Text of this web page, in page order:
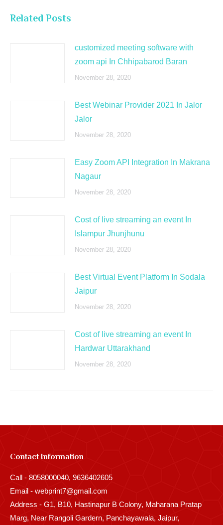
Related Posts
customized meeting software with
zoom api In Chhipabarod Baran
November 28, 2020
Best Webinar Provider 2021 In Jalor
Jalor
November 28, 2020
Easy Zoom API Integration In Makrana
Nagaur
November 28, 2020
Cost of live streaming an event In
Islampur Jhunjhunu
November 28, 2020
Best Virtual Event Platform In Sodala
Jaipur
November 28, 2020
Cost of live streaming an event In
Hardwar Uttarakhand
November 28, 2020
Contact Information
Call - 8058000040, 9636402605
Email - webprint7@gmail.com
Address - G1, B10, Hastinapur B Colony, Maharana Pratap
Marg, Near Rangoli Gardern, Panchayawala, Jaipur,